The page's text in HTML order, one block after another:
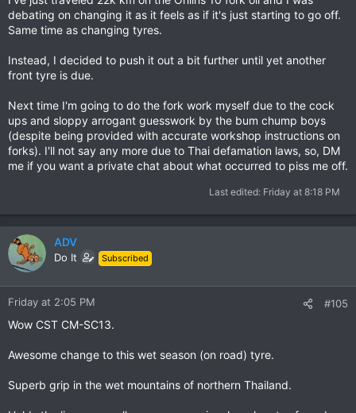
debating on changing it as it feels as if it's just starting to go off.
Same time as changing tyres.
Instead, I decided to push it out a bit further until yet another
front tyre is due.
Next time I'm going to do the fork work myself due to the cock
ups and sloppy arrogant guesswork by the bum chump boys
(despite being provided with accurate workshop instructions on
forks). I'll not say any more due to Thai defamation laws, so, DM
me if you want a private chat about what occurred to piss me off.
Last edited: Friday at 8:18 PM
ADV
Do It Subscribed
Friday at 2:05 PM #105
Wow CST CM-SC13.
Awesome change to this wet season (on road) tyre.
Superb grip in the wet mountains of northern Thailand.